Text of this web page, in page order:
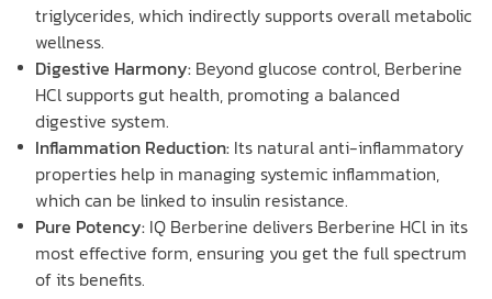
triglycerides, which indirectly supports overall metabolic
wellness.
Digestive Harmony: Beyond glucose control, Berberine
HCl supports gut health, promoting a balanced
digestive system.
Inflammation Reduction: Its natural anti-inflammatory
properties help in managing systemic inflammation,
which can be linked to insulin resistance.
Pure Potency: IQ Berberine delivers Berberine HCl in its
most effective form, ensuring you get the full spectrum
of its benefits.